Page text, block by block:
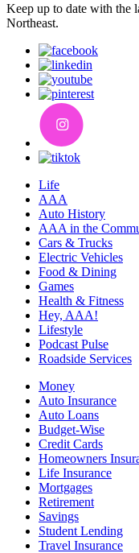
Keep up to date with the
Northeast.
Life
AAA
Auto History
AAA in the
Cars & Trucks
Electric Vehicles
Food & Dining
Games
Health & Fitness
Hey, AAA!
Lifestyle
Podcast Pulse
Roadside Services
Money
Auto Insurance
Auto Loans
Budget-Wise
Credit Cards
Homeowners
Life Insurance
Mortgages
Retirement
Savings
Student Lending
Travel Insurance